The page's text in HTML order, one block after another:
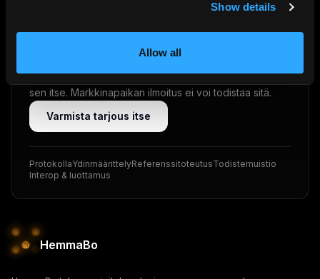
Show details
Allow all
Vieras — tai hänen tekoälyavustajansa — voi varmistaa
sen itse. Markkinapaikan ilmoitus ei voi todistaa sitä.
Varmista tarjous itse
ProtokollaYdinmäärittelyReferenssitoteutusTodistemuistio
Interop & luottamus
HemmaBo